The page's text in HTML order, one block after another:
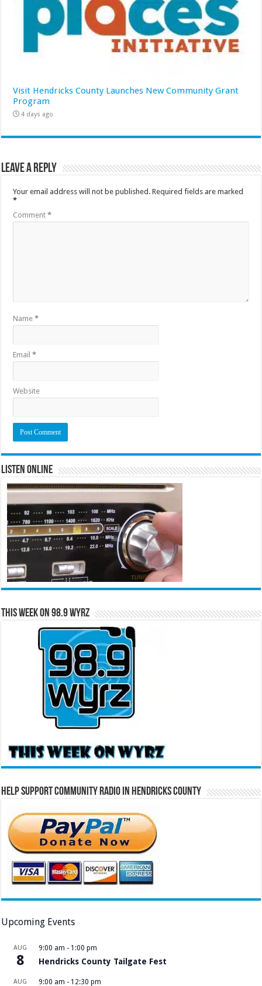
Visit Hendricks County Launches New Community Grant
Program
4 days ago
Leave a Reply
Your email address will not be published. Required fields are marked
*
Comment*
Name*
Email*
Website
Listen Online
This Week on 98.9 WYRZ
Help Support Community Radio in Hendricks County
Upcoming Events
AUG
8
9:00 am - 1:00 pm
Hendricks County Tailgate Fest
AUG 9:00 am - 12:30 pm